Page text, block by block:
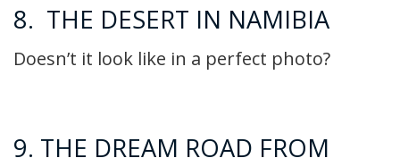
8. THE DESERT IN NAMIBIA
Doesn’t it look like in a perfect photo?
9. THE DREAM ROAD FROM